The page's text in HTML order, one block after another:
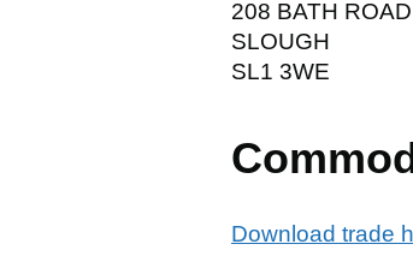
208 BATH ROAD
SLOUGH
SL1 3WE
Download trade